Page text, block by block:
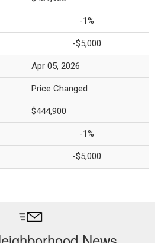
-1%
-$5,000
Apr 05, 2026
Price Changed
$444,900
-1%
-$5,000